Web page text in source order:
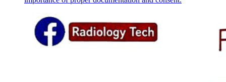
main components: the hypothesis, disposition, and sanction. The
hypothesis outlines the conditions and prerequisites under which the
legal norm applies. The disposition specifies the rule of conduct that
must be followed by legal entities. Finally, the sanction details the